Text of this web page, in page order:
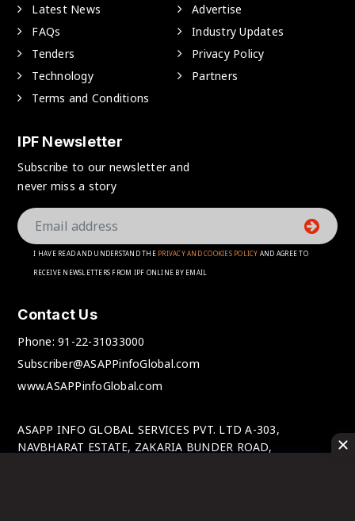
Latest News
Advertise
FAQs
Industry Updates
Tenders
Privacy Policy
Technology
Partners
Terms and Conditions
IPF Newsletter
Subscribe to our newsletter and
never miss a story
I HAVE READ AND UNDERSTAND THE PRIVACY AND COOKIES POLICY AND AGREE TO
RECEIVE NEWSLETTERS FROM IPF ONLINE BY EMAIL
Contact Us
Phone:91-22-31033000
Subscriber@ASAPPinfoGlobal.com
www.ASAPPinfoGlobal.com
ASAPP INFO GLOBAL SERVICES PVT. LTD A-303,
NAVBHARAT ESTATE, ZAKARIA BUNDER ROAD,